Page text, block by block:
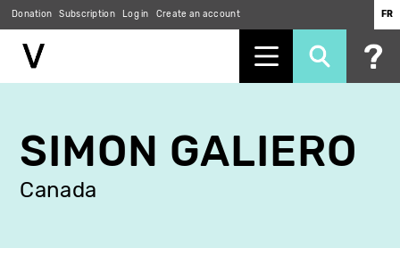
main
content
Donation Subscription Log in Create an account FR
SIMON GALIERO
Canada